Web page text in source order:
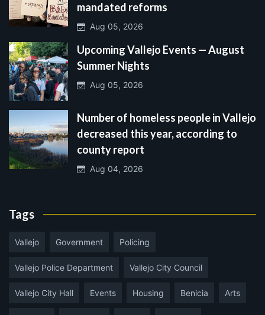
mandated reforms
Aug 05, 2026
Upcoming Vallejo Events — August
Summer Nights
Aug 05, 2026
Number of homeless people in Vallejo
decreased this year, according to
county report
Aug 04, 2026
Tags
Vallejo Government Policing
Vallejo Police Department Vallejo City Council
Vallejo City Hall Events Housing Benicia Arts